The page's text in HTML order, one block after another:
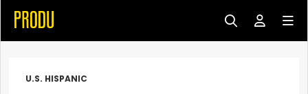
U.S. HISPANIC